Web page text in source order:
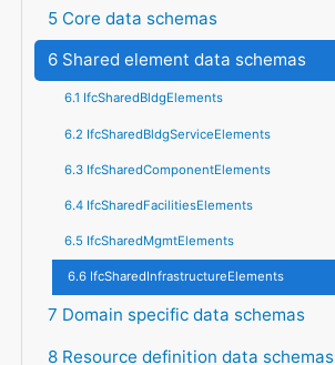
5 Core data schemas
6 Shared element data schemas
6.1 IfcSharedBldgElements
6.2 IfcSharedBldgServiceElements
6.3 IfcSharedComponentElements
6.4 IfcSharedFacilitiesElements
6.5 IfcSharedMgmtElements
6.6 IfcSharedInfrastructureElements
7 Domain specific data schemas
8 Resource definition data schemas